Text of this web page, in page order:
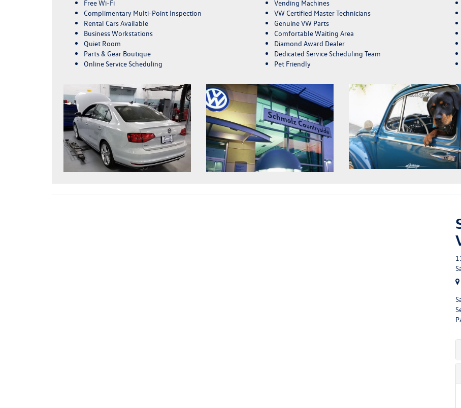
Free Wi-Fi
Complimentary Multi-Point Inspection
Rental Cars Available
Business Workstations
Quiet Room
Parts & Gear Boutique
Online Service Scheduling
Vending Machines
VW Certified Master Technicians
Genuine VW Parts
Comfortable Waiting Area
Diamond Award Dealer
Dedicated Service Scheduling Team
Pet Friendly